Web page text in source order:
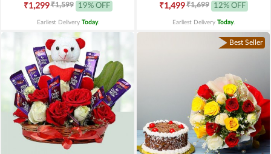
₹1,299₹1,599 19% OFF
Earliest Delivery Today.
₹1,499₹1,699 12% OFF
Earliest Delivery Today.
Best Seller